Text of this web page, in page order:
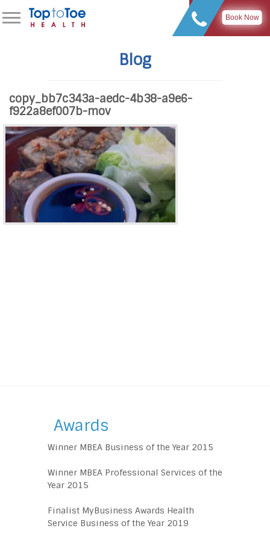
Book Now
Blog
copy_bb7c343a-aedc-4b38-a9e6-
f922a8ef007b-mov
Awards
Winner MBEA Business of the Year 2015
Winner MBEA Professional Services of the
Year 2015
Finalist MyBusiness Awards Health
Service Business of the Year 2019